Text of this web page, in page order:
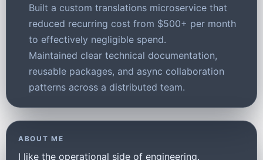
Built a custom translations microservice that
reduced recurring cost from $500+ per month
to effectively negligible spend.
Maintained clear technical documentation,
reusable packages, and async collaboration
patterns across a distributed team.
ABOUT ME
I like the operational side of engineering.